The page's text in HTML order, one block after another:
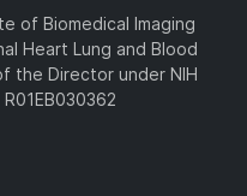
of Biomedical Imaging
Heart Lung and Blood
the Director under NIH